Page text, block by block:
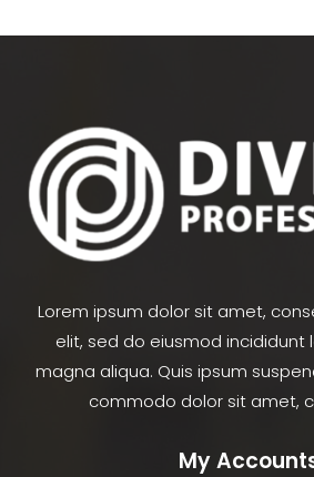
Lorem ipsum dolor sit amet,
elit, sed do eiusmod incididunt
magna aliqua. Quis ipsum
commodo dolor sit amet,
My